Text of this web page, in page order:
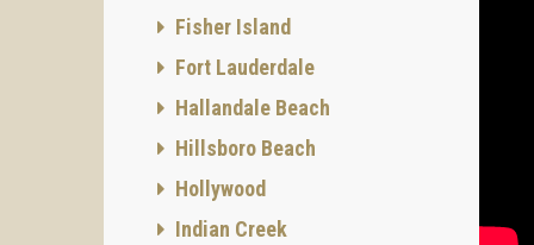
Fisher Island
Fort Lauderdale
Hallandale Beach
Hillsboro Beach
Hollywood
Indian Creek